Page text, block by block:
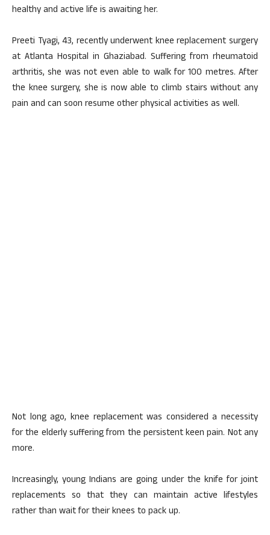
healthy and active life is awaiting her.
Preeti Tyagi, 43, recently underwent knee replacement surgery
at Atlanta Hospital in Ghaziabad. Suffering from rheumatoid
arthritis, she was not even able to walk for 100 metres. After
the knee surgery, she is now able to climb stairs without any
pain and can soon resume other physical activities as well.
Not long ago, knee replacement was considered a necessity
for the elderly suffering from the persistent keen pain. Not any
more.
Increasingly, young Indians are going under the knife for joint
replacements so that they can maintain active lifestyles
rather than wait for their knees to pack up.